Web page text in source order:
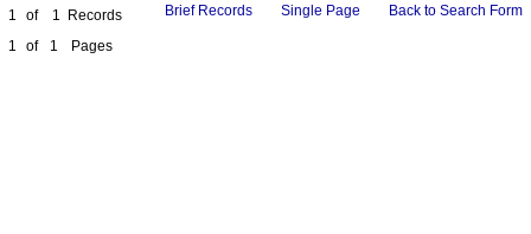
1 of 1
Records
1
of 1 Pages
Brief Records Single Page Back to Search Form